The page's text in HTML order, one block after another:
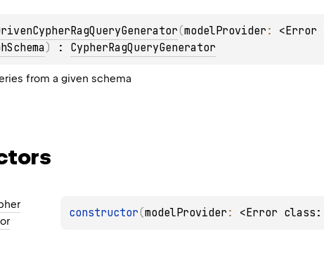
(modelProvider : <Error
) : CypherRagQueryGenerator
from a given schema
constructor(modelProvider : <Error class: